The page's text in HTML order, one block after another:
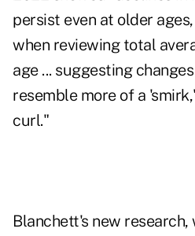
persist even at older
when reviewing total
age ... suggesting
resemble more of a
curl."
Blanchett's new